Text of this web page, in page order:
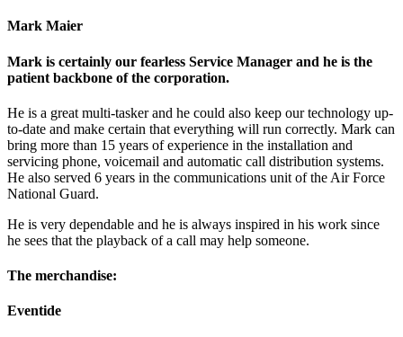
Mark Maier
Mark is certainly our fearless Service Manager and he is the
patient backbone of the corporation.
He is a great multi-tasker and he could also keep our technology up-
to-date and make certain that everything will run correctly. Mark can
bring more than 15 years of experience in the installation and
servicing phone, voicemail and automatic call distribution systems.
He also served 6 years in the communications unit of the Air Force
National Guard.
He is very dependable and he is always inspired in his work since
he sees that the playback of a call may help someone.
The merchandise:
Eventide